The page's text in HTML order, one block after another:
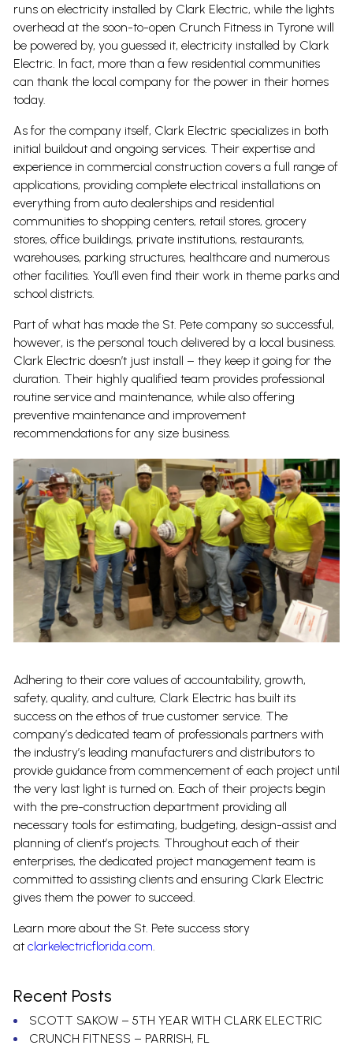
runs on electricity installed by Clark Electric, while the lights
overhead at the soon-to-open Crunch Fitness in Tyrone will
be powered by, you guessed it, electricity installed by Clark
Electric. In fact, more than a few residential communities
can thank the local company for the power in their homes
today.
As for the company itself, Clark Electric specializes in both
initial buildout and ongoing services. Their expertise and
experience in commercial construction covers a full range of
applications, providing complete electrical installations on
everything from auto dealerships and residential
communities to shopping centers, retail stores, grocery
stores, office buildings, private institutions, restaurants,
warehouses, parking structures, healthcare and numerous
other facilities. You’ll even find their work in theme parks and
school districts.
Part of what has made the St. Pete company so successful,
however, is the personal touch delivered by a local business.
Clark Electric doesn’t just install – they keep it going for the
duration. Their highly qualified team provides professional
routine service and maintenance, while also offering
preventive maintenance and improvement
recommendations for any size business.
Adhering to their core values of accountability, growth,
safety, quality, and culture, Clark Electric has built its
success on the ethos of true customer service. The
company’s dedicated team of professionals partners with
the industry’s leading manufacturers and distributors to
provide guidance from commencement of each project until
the very last light is turned on. Each of their projects begin
with the pre-construction department providing all
necessary tools for estimating, budgeting, design-assist and
planning of client’s projects. Throughout each of their
enterprises, the dedicated project management team is
committed to assisting clients and ensuring Clark Electric
gives them the power to succeed.
Learn more about the St. Pete success story
at clarkelectricflorida.com.
Recent Posts
SCOTT SAKOW – 5TH YEAR WITH CLARK ELECTRIC
CRUNCH FITNESS – PARRISH, FL